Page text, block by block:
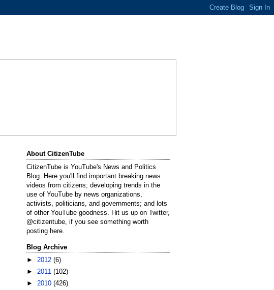
About CitizenTube
CitizenTube is YouTube's News and Politics
Blog. Here you'll find important breaking news
videos from citizens; developing trends in the
use of YouTube by news organizations,
activists, politicians, and governments; and lots
of other YouTube goodness. Hit us up on Twitter,
@citizentube, if you see something worth
posting here.
Blog Archive
► 2012 (6)
► 2011 (102)
► 2010 (426)